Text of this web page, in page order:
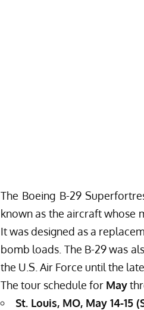
The Boeing B-29
known as the aircraft whose
It was designed as a
bomb loads. The B-29 was
the U.S. Air Force until the late
The tour schedule for May
St. Louis, MO, May 14-15